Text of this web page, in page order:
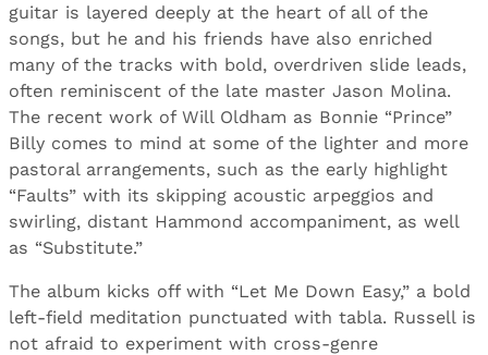
guitar is layered deeply at the heart of all of the
songs, but he and his friends have also enriched
many of the tracks with bold, overdriven slide leads,
often reminiscent of the late master Jason Molina.
The recent work of Will Oldham as Bonnie “Prince”
Billy comes to mind at some of the lighter and more
pastoral arrangements, such as the early highlight
“Faults” with its skipping acoustic arpeggios and
swirling, distant Hammond accompaniment, as well
as “Substitute.”
The album kicks off with “Let Me Down Easy,” a bold
left-field meditation punctuated with tabla. Russell is
not afraid to experiment with cross-genre